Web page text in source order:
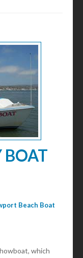
BOAT
Beach Boat
which